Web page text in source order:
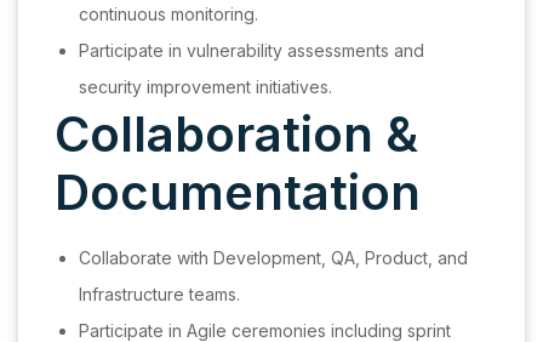
continuous monitoring.
Participate in vulnerability assessments and
security improvement initiatives.
Collaboration &
Documentation
Collaborate with Development, QA, Product, and
Infrastructure teams.
Participate in Agile ceremonies including sprint